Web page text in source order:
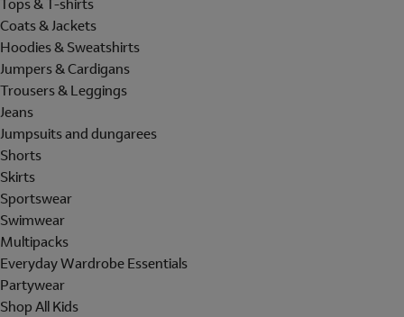
Tops & T-shirts
Coats & Jackets
Hoodies & Sweatshirts
Jumpers & Cardigans
Trousers & Leggings
Jeans
Jumpsuits and dungarees
Shorts
Skirts
Sportswear
Swimwear
Multipacks
Everyday Wardrobe Essentials
Partywear
Shop All Kids